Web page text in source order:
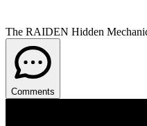
The RAIDEN Hidden
Comments